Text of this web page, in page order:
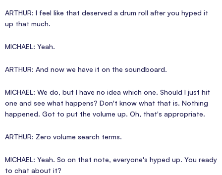
ARTHUR: I feel like that deserved a drum roll after you hyped it
up that much.
MICHAEL: Yeah.
ARTHUR: And now we have it on the soundboard.
MICHAEL: We do, but I have no idea which one. Should I just hit
one and see what happens? Don't know what that is. Nothing
happened. Got to put the volume up. Oh, that's appropriate.
ARTHUR: Zero volume search terms.
MICHAEL: Yeah. So on that note, everyone's hyped up. You ready
to chat about it?